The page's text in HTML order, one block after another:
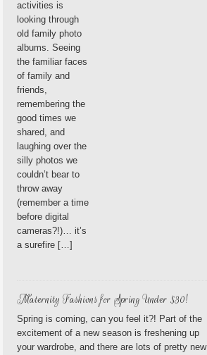
activities is
looking through
old family photo
albums. Seeing
the familiar faces
of family and
friends,
remembering the
good times we
shared, and
laughing over the
silly photos we
couldn’t bear to
throw away
(remember a time
before digital
cameras?!)… it’s
a surefire […]
Maternity Fashions for Spring Under $30!
Spring is coming, can you feel it?! Part of the
excitement of a new season is freshening up
your wardrobe, and there are lots of pretty new